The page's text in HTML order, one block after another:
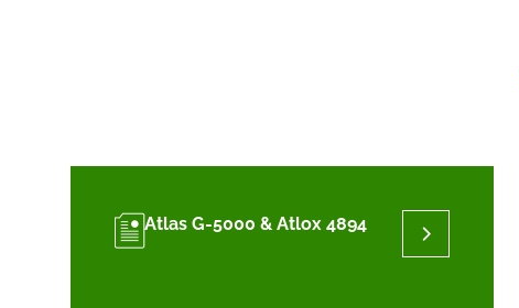
Atlas G-5000 & Atlox 4894